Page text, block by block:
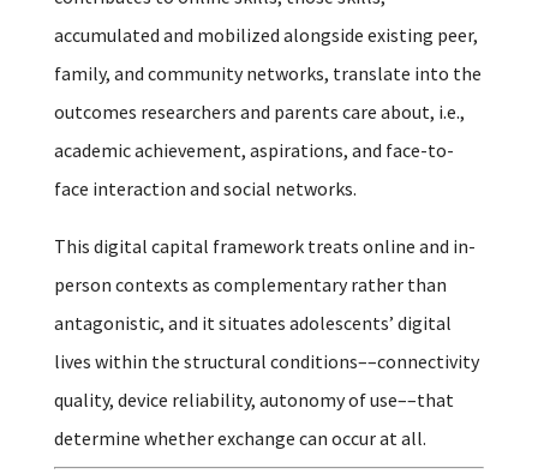
accumulated and mobilized alongside existing peer,
family, and community networks, translate into the
outcomes researchers and parents care about, i.e.,
academic achievement, aspirations, and face-to-
face interaction and social networks.
This digital capital framework treats online and in-
person contexts as complementary rather than
antagonistic, and it situates adolescents’ digital
lives within the structural conditions––connectivity
quality, device reliability, autonomy of use––that
determine whether exchange can occur at all.